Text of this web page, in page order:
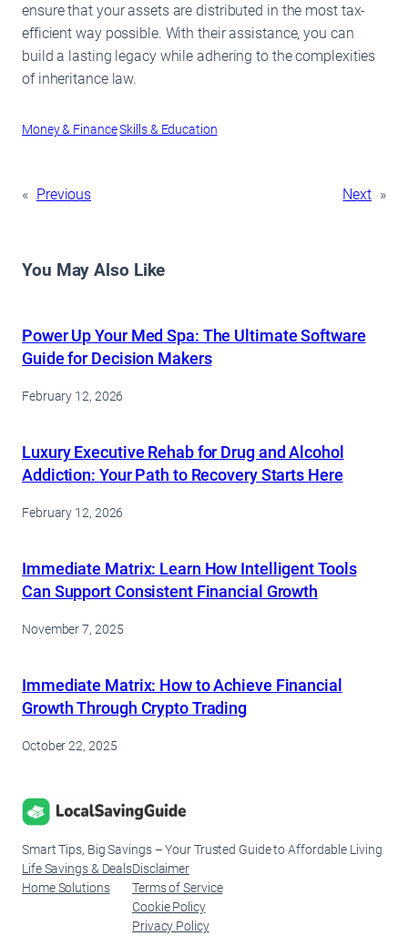
ensure that your assets are distributed in the most tax-
efficient way possible. With their assistance, you can
build a lasting legacy while adhering to the complexities
of inheritance law.
Money & FinanceSkills & Education
« Previous Next »
You May Also Like
Power Up Your Med Spa: The Ultimate Software
Guide for Decision Makers
February 12, 2026
Luxury Executive Rehab for Drug and Alcohol
Addiction: Your Path to Recovery Starts Here
February 12, 2026
Immediate Matrix: Learn How Intelligent Tools
Can Support Consistent Financial Growth
November 7, 2025
Immediate Matrix: How to Achieve Financial
Growth Through Crypto Trading
October 22, 2025
Smart Tips, Big Savings – Your Trusted Guide to Affordable Living
Life Savings & Deals
Home Solutions
Disclaimer
Terms of Service
Cookie Policy
Privacy Policy